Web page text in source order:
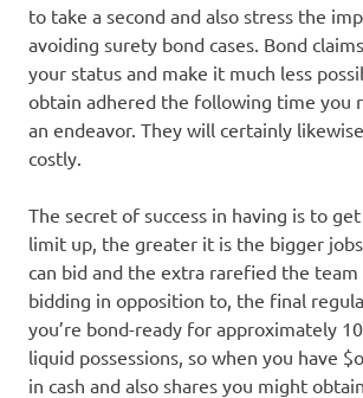
to take a second and also stress the
avoiding surety bond cases. Bond
your status and make it much less
obtain adhered the following time you
an endeavor. They will certainly
costly.
The secret of success in having is to
limit up, the greater it is the bigger
can bid and the extra rarefied the team
bidding in opposition to, the final
you’re bond-ready for approximately
liquid possessions, so when you have
in cash and also shares you might